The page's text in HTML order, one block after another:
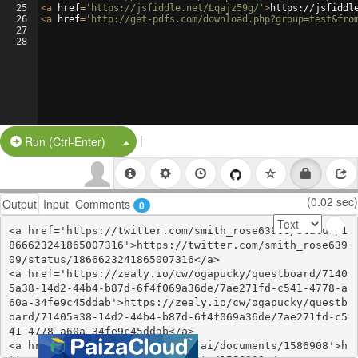
25
26
27
28
<a href= 'https://jsfiddle.net/Lqajz59g/' >https://
<a href= 'http://get-pdfs.com/
Run (Ctrl-Enter) Split Button!
|
Output Input Comments 0 (0.02 sec)
<a href='https://twitter.com/smith_rose63909/status/1
866623241865007316'>https://twitter.com/smith_rose639
09/status/1866623241865007316</a>
<a href='https://zealy.io/cw/ogapucky/questboard/7140
5a38-14d2-44b4-b87d-6f4f069a36de/7ae271fd-c541-4778-a
60a-34fe9c45ddab'>https://zealy.io/cw/ogapucky/questb
oard/71405a38-14d2-44b4-b87d-6f4f069a36de/7ae271fd-c5
41-4778-a60a-34fe9c45ddab</a>
<a href='https://www.notebook.ai/documents/1586908'>h